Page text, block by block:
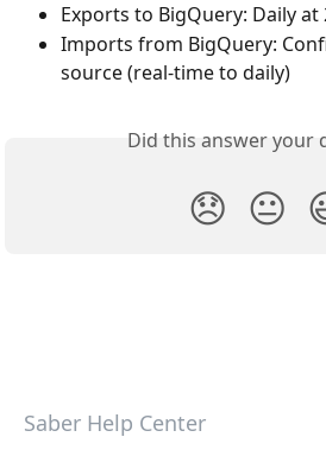
Exports to BigQuery: Daily at
Imports from BigQuery:
source (real-time to daily)
Did this answer your
😞 😐
Saber Help Center